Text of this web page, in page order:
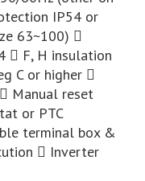
IP54 or
63~100) 
 F, H insulation
C or higher 
Manual reset
or PTC
terminal box &
 Inverter